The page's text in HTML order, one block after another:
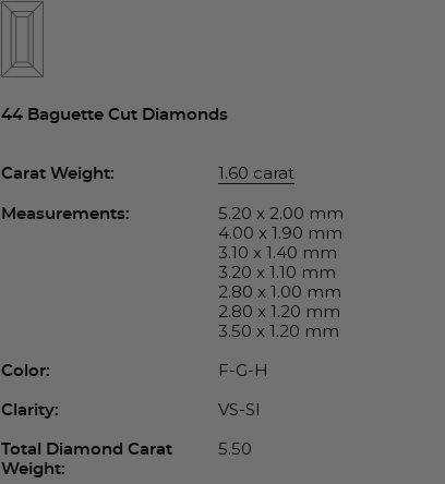
44 Baguette Cut Diamonds
Carat Weight: 1.60 carat
Measurements:
5.20 x 2.00 mm
4.00 x 1.90 mm
3.10 x 1.40 mm
3.20 x 1.10 mm
2.80 x 1.00 mm
2.80 x 1.20 mm
3.50 x 1.20 mm
Color: F-G-H
Clarity: VS-SI
Total Diamond Carat
Weight:
5.50